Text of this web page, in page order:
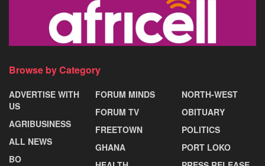
Browse by Category
ADVERTISE WITH
US
AGRIBUSINESS
ALL NEWS
BO
FORUM MINDS
FORUM TV
FREETOWN
GHANA
NORTH-WEST
OBITUARY
POLITICS
PORT LOKO